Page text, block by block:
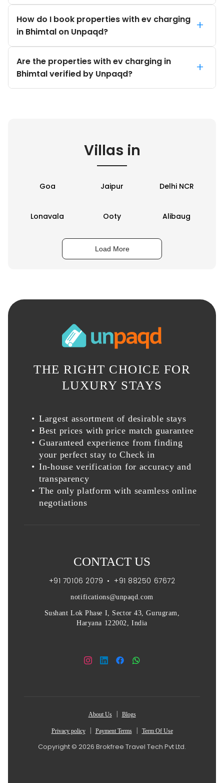
How do I book properties with ev charging
in Bhimtal on Unpaqd?
+
Are the properties with ev charging in
Bhimtal verified by Unpaqd?
+
Villas in
Goa Jaipur Delhi NCR
Lonavala Ooty Alibaug
Load More
THE RIGHT CHOICE FOR
LUXURY STAYS
Largest assortment of desirable stays
Best prices with price match guarantee
Guaranteed experience from finding
your perfect stay to Check in
In-house verification for accuracy and
transparency
The only platform with seamless online
negotiations
CONTACT US
+91 70106 2079 • +91 88250 67672
notifications@unpaqd.com
Sushant Lok Phase I, Sector 43, Gurugram,
Haryana 122002, India
About Us | Blogs
Privacy policy | Payment Terms | Term Of Use
Copyright © 2026 Brokfree Travel Tech Pvt Ltd.